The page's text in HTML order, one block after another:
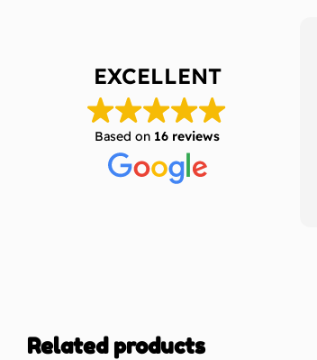
EXCELLENT
Based on 16 reviews
Related products